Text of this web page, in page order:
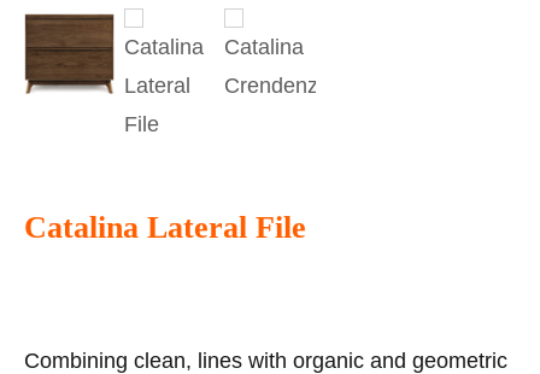
Catalina Lateral File
Combining clean, lines with organic and geometric